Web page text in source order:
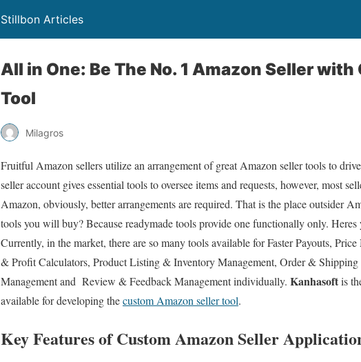
Stillbon Articles
All in One: Be The No. 1 Amazon Seller
Tool
Milagros
Fruitful Amazon sellers utilize an arrangement of great Amazon seller tools to
seller account gives essential tools to oversee items and requests, however, most
Amazon, obviously, better arrangements are required. That is the place outsider
tools you will buy? Because readymade tools provide one functionally only.
Currently, in the market, there are so many tools available for Faster Payouts,
& Profit Calculators, Product Listing & Inventory Management, Order &
Management and Review & Feedback Management individually. Kanhasoftis
available for developing thecustom Amazon seller tool.
Key Features of Custom Amazon Seller